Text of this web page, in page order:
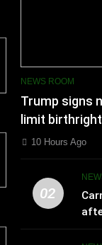
NEWS ROOM
Trump signs
limit
10 Hours Ago
02